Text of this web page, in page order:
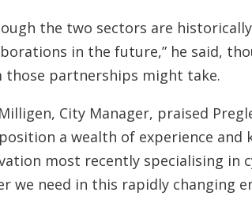
the two sectors are
in the future,” he said,
those partnerships might take.
City Manager, praised
a wealth of experience and
most recently specialising in
we need in this rapidly changing